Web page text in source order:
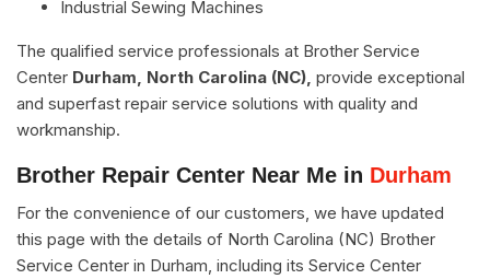
Industrial Sewing Machines
The qualified service professionals at Brother Service
Center Durham, North Carolina (NC), provide exceptional
and superfast repair service solutions with quality and
workmanship.
Brother Repair Center Near Me in Durham
For the convenience of our customers, we have updated
this page with the details of North Carolina (NC) Brother
Service Center in Durham, including its Service Center